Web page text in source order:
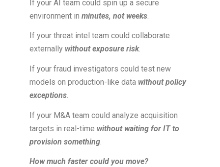
If your AI team could spin up a secure
environment in minutes, not weeks.
If your threat intel team could collaborate
externally without exposure risk.
If your fraud investigators could test new
models on production-like data without policy
exceptions.
If your M&A team could analyze acquisition
targets in real-time without waiting for IT to
provision something
How much faster could you move?